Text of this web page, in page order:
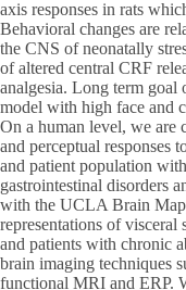
axis responses in rats
Behavioral changes are
the CNS of neonatally
of altered central CRF
analgesia. Long term goal
model with high face and
On a human level, we are
and perceptual responses
and patient population
gastrointestinal disorders
with the UCLA Brain
representations of
and patients with chronic
brain imaging techniques
functional MRI and ERP.